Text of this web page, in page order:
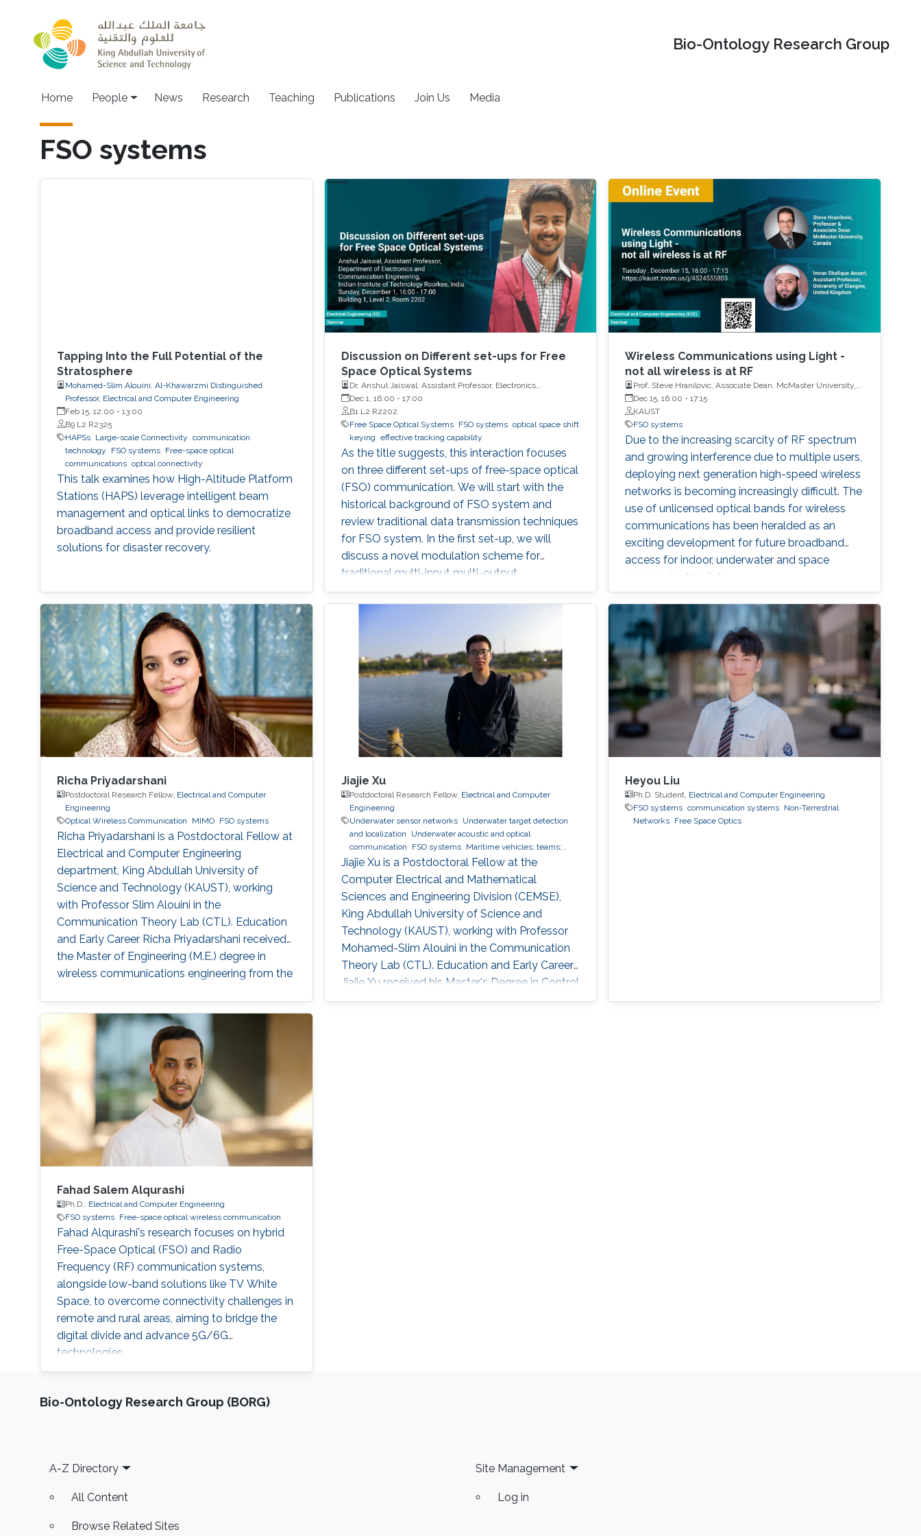
Bio-Ontology Research Group
Main navigation
Home People News Research Teaching Publications Join Us Media
FSO systems
Tapping Into the Full Potential of the
Stratosphere
Mohamed-Slim Alouini, Al-Khawarzmi Distinguished
Professor, Electrical and Computer Engineering
Feb 15, 12:00 - 13:00
B9 L2 R2325
HAPSs
Large-scale Connectivity communication
technology
FSO systems
Free-space optical
communications optical connectivity
This talk examines how High-Altitude Platform
Stations (HAPS) leverage intelligent beam
management and optical links to democratize
broadband access and provide resilient
solutions for disaster recovery.
Discussion on Different set-ups for Free
Space Optical Systems
Dr. Anshul Jaiswal, Assistant Professor, Electronics
Engineering, Indian Institute of Technology Roorkee
Dec 1, 16:00 - 17:00
B1 L2 R2202
Free Space Optical Systems
FSO systems optical space shift
keying effective tracking capability
As the title suggests, this interaction focuses
on three different set-ups of free-space optical
(FSO) communication. We will start with the
historical background of FSO system and
review traditional data transmission techniques
for FSO system. In the first set-up, we will
discuss a novel modulation scheme for
traditional multi-input multi-output
configuration, called optical space shift keying
(OSSK). Two recent modified versions of OSSK
Wireless Communications using Light -
not all wireless is at RF
Prof. Steve Hranilovic, Associate Dean, McMaster University,
Canada and Dr. Imran Shafique Ansari, Assistant Professor,
University of Glasgow, United Kingdom
Dec 15, 16:00 -17:15
KAUST
FSO systems
Due to the increasing scarcity of RF spectrum
and growing interference due to multiple users,
deploying next generation high-speed wireless
networks is becoming increasingly difficult. The
use of unlicensed optical bands for wireless
communications has been heralded as an
exciting development for future broadband
access for indoor, underwater and space
communication links.
Richa Priyadarshani
Postdoctoral Research Fellow, Electrical and Computer
Engineering
Optical Wireless Communication
MIMO FSO systems
Richa Priyadarshani is a Postdoctoral Fellow at
Electrical and Computer Engineering
department, King Abdullah University of
Science and Technology (KAUST), working
with Professor Slim Alouini in the
Communication Theory Lab (CTL). Education
and Early Career Richa Priyadarshani received
the Master of Engineering (M.E.) degree in
wireless communications engineering from the
wireless communication from the department
of electrical engineering, Indian Institute of
Technology (IIT), Delhi, India in 2021
Jiajie Xu
Postdoctoral Research Fellow, Electrical and Computer
Engineering
Underwater sensor networks
Underwater target detection
and localization
Underwater acoustic and optical
communication
FSO systems
Maritime vehicles; teams;
modelling
Jiajie Xu is a Postdoctoral Fellow at the
Computer Electrical and Mathematical
Sciences and Engineering Division (CEMSE),
King Abdullah University of Science and
Technology (KAUST), working with Professor
Mohamed-Slim Alouini in the Communication
Theory Lab (CTL). Education and Early Career
Jiajie Xu received his Master's Degree in Control
Theory and Control Engineering from Yanshan
Heyou Liu
Ph.D. Student, Electrical and Computer Engineering
FSO systems communication systems Non-Terrestrial
Networks Free Space Optics
Fahad Salem Alqurashi
Ph.D., Electrical and Computer Engineering
FSO systems
Free-space optical wireless communication
Fahad Alqurashi's research focuses on hybrid
Free-Space Optical (FSO) and Radio
Frequency (RF) communication systems,
alongside low-band solutions like TV White
Space, to overcome connectivity challenges in
remote and rural areas, aiming to bridge the
digital divide and advance 5G/6G
technologies.
Bio-Ontology Research Group (BORG)
Footer
A-Z Directory
All Content
Browse Related Sites
Site Management
Log in